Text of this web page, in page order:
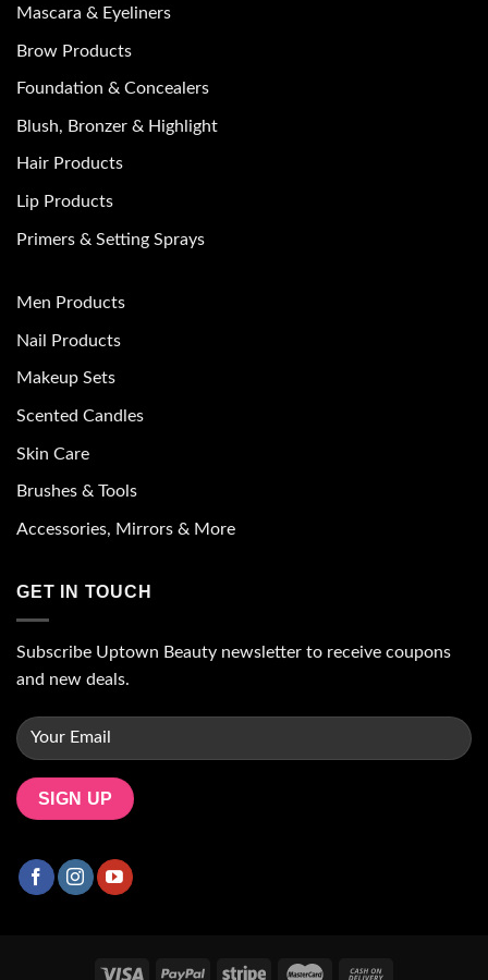
Mascara & Eyeliners
Brow Products
Foundation & Concealers
Blush, Bronzer & Highlight
Hair Products
Lip Products
Primers & Setting Sprays
Men Products
Nail Products
Makeup Sets
Scented Candles
Skin Care
Brushes & Tools
Accessories, Mirrors & More
GET IN TOUCH
Subscribe Uptown Beauty newsletter to receive coupons
and new deals.